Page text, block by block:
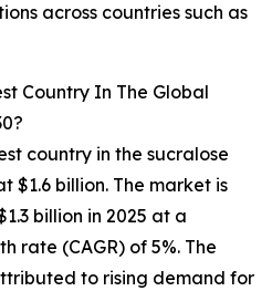
across countries such as
Country In The Global
country in the sucralose
$1.6 billion. The market is
billion in 2025 at a
rate (CAGR) of 5%. The
to rising demand for